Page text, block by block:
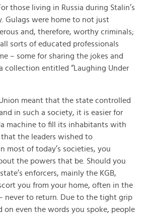
those living in Russia during Stalin’s
Gulags were home to not just
and, therefore, worthy criminals;
sorts of educated professionals
– some for sharing the jokes and
collection entitled “Laughing Under
meant that the state controlled
in such a society, it is easier for
machine to fill its inhabitants with
the leaders wished to
most of today’s societies, you
the powers that be. Should you
enforcers, mainly the KGB,
you from your home, often in the
never to return. Due to the tight grip
on even the words you spoke, people